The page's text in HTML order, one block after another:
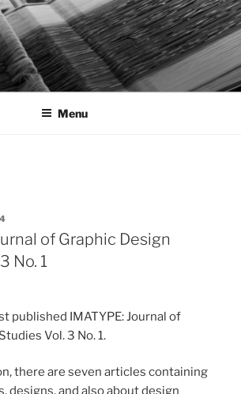
DESIGN
and Transformational
Menu
of Graphic Design
No. 1
published IMATYPE: Journal of
Vol. 3 No. 1.
there are seven articles containing
designs, and also about design